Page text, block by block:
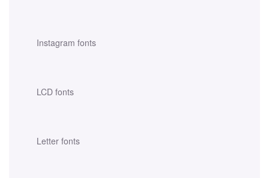
Instagram fonts
LCD fonts
Letter fonts